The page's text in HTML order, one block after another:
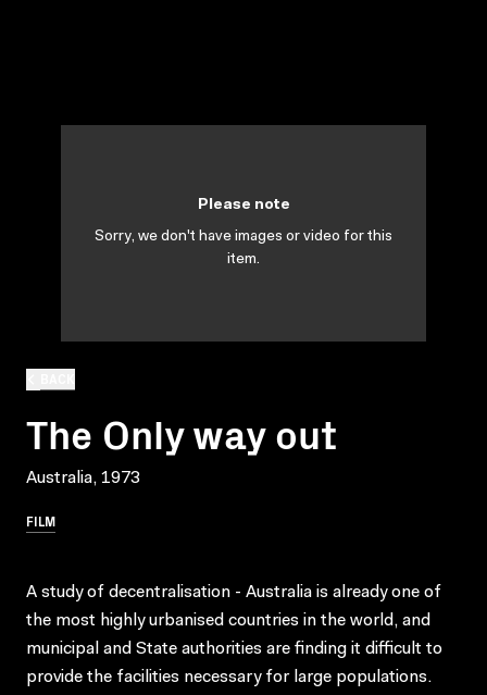
The Only way out
Australia, 1973
FILM
Please note
Sorry, we don't have images or video for this
item.
A study of decentralisation - Australia is already one of
the most highly urbanised countries in the world, and
municipal and State authorities are finding it difficult to
provide the facilities necessary for large populations.